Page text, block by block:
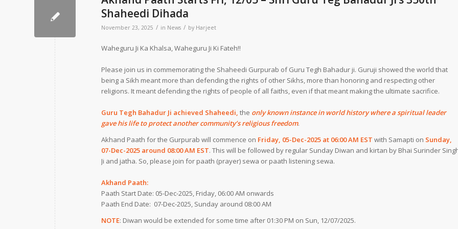
Shaheedi Dihada
November 23, 2025 / in News / by Harjeet
Waheguru Ji Ka Khalsa, Waheguru Ji Ki Fateh!!
Please join us in commemorating the Shaheedi Gurpurab of Guru Tegh Bahadur ji. Guruji showed the world that
being a Sikh meant more than defending the rights of other Sikhs, more than honoring and respecting other
religions. It meant defending the rights of people of all faiths, even if that meant making the ultimate sacrifice.
Guru Tegh Bahadur Ji achieved Shaheedi, the only known instance in world history where a spiritual leader
gave his life to protect another community’s religious freedom.
Akhand Paath for the Gurpurab will commence on Friday, 05-Dec-2025 at 06:00 AM EST with Samapti on Sunday,
07-Dec-2025 around 08:00 AM EST. This will be followed by regular Sunday Diwan and kirtan by Bhai Surinder
Ji and jatha. So, please join for paath (prayer) sewa or paath listening sewa.
Akhand Paath:
Paath Start Date: 05-Dec-2025, Friday, 06:00 AM onwards
Paath End Date: 07-Dec-2025, Sunday around 08:00 AM
NOTE: Diwan would be extended for some time after 01:30 PM on Sun, 12/07/2025.